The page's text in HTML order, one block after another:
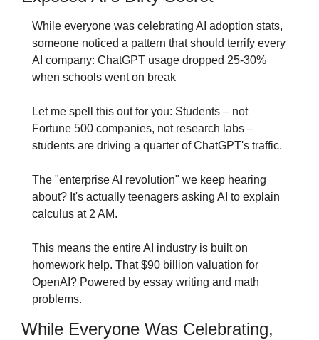
While everyone was celebrating AI adoption stats,
someone noticed a pattern that should terrify every
AI company: ChatGPT usage dropped 25-30%
when schools went on break
Let me spell this out for you: Students – not
Fortune 500 companies, not research labs –
students are driving a quarter of ChatGPT's traffic.
The "enterprise AI revolution" we keep hearing
about? It's actually teenagers asking AI to explain
calculus at 2 AM.
This means the entire AI industry is built on
homework help. That $90 billion valuation for
OpenAI? Powered by essay writing and math
problems.
While Everyone Was Celebrating,